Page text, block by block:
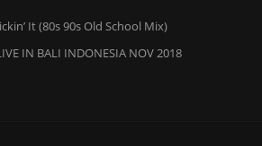
It (80s 90s Old School Mix)
IN BALI INDONESIA NOV 2018